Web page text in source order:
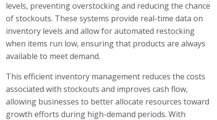
levels, preventing overstocking and reducing the chance
of stockouts. These systems provide real-time data on
inventory levels and allow for automated restocking
when items run low, ensuring that products are always
available to meet demand.
This efficient inventory management reduces the costs
associated with stockouts and improves cash flow,
allowing businesses to better allocate resources toward
growth efforts during high-demand periods. With